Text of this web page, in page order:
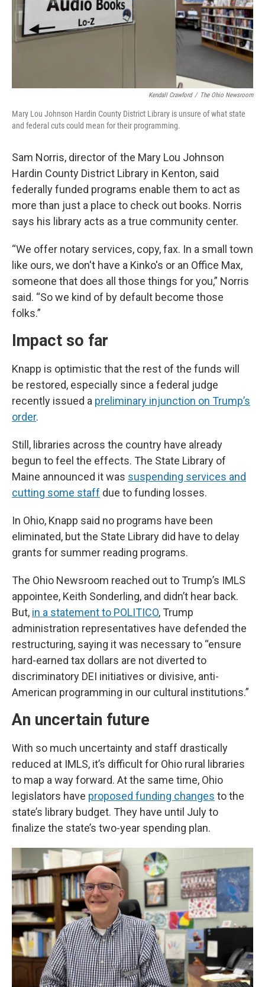
Kendall Crawford / The Ohio Newsroom
Mary Lou Johnson Hardin County District Library is unsure of what state
and federal cuts could mean for their programming.
Sam Norris, director of the Mary Lou Johnson
Hardin County District Library in Kenton, said
federally funded programs enable them to act as
more than just a place to check out books. Norris
says his library acts as a true community center.
“We offer notary services, copy, fax. In a small town
like ours, we don't have a Kinko's or an Office Max,
someone that does all those things for you,” Norris
said. “So we kind of by default become those
folks.”
Impact so far
Knapp is optimistic that the rest of the funds will
be restored, especially since a federal judge
recently issued a preliminary injunction on Trump’s
order.
Still, libraries across the country have already
begun to feel the effects. The State Library of
Maine announced it was suspending services and
cutting some staff due to funding losses.
In Ohio, Knapp said no programs have been
eliminated, but the State Library did have to delay
grants for summer reading programs.
The Ohio Newsroom reached out to Trump’s IMLS
appointee, Keith Sonderling, and didn’t hear back.
But, in a statement to POLITICO, Trump
administration representatives have defended the
restructuring, saying it was necessary to “ensure
hard-earned tax dollars are not diverted to
discriminatory DEI initiatives or divisive, anti-
American programming in our cultural institutions.”
An uncertain future
With so much uncertainty and staff drastically
reduced at IMLS, it’s difficult for Ohio rural libraries
to map a way forward. At the same time, Ohio
legislators have proposed funding changes to the
state’s library budget. They have until July to
finalize the state’s two-year spending plan.